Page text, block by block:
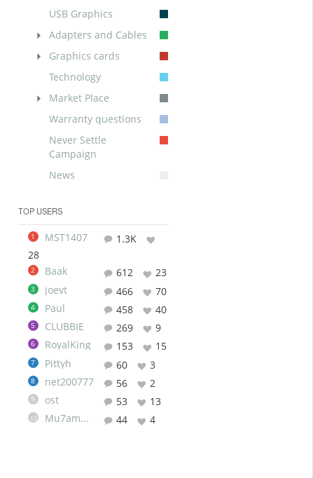
USB Graphics
Adapters and Cables
Graphics cards
Technology
Market Place
Warranty questions
Never Settle
Campaign
News
TOP USERS
1 MST1407
1.3K
28
2 Baak 612 23
3 joevt 466 70
4 Paul 458 40
5 CLUBBIE 269 9
6 RoyalKing 153 15
7 Pittyh 60 3
8 net200777 56 2
9 ost 53 13
10 Mu7ammad 44 4